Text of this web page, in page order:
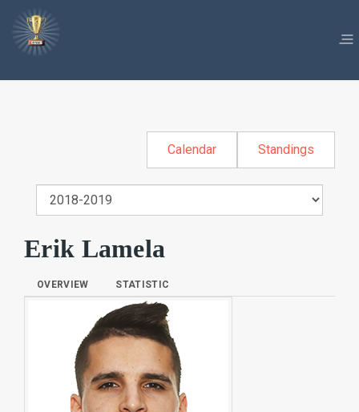
Calendar Standings
Erik Lamela
OVERVIEW STATISTIC